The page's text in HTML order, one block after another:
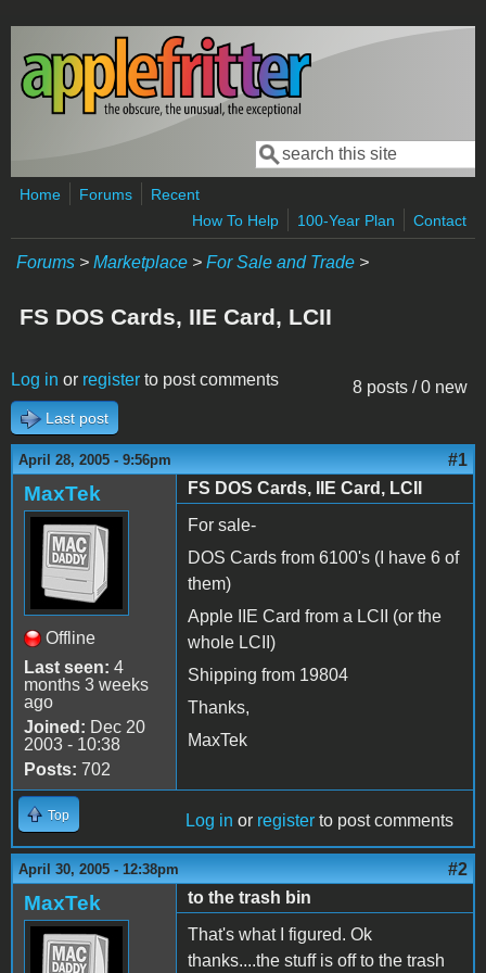
Skip to main content
Search form
Search
Home Forums
Recent
How To Help
100-Year Plan Contact
Forums > Marketplace > For Sale and Trade >
FS DOS Cards, IIE Card, LCII
8 posts / 0 new
Log in or register to post comments
Last post
April 28, 2005 - 9:56pm #1
MaxTek
Offline
Last seen: 4
months 3 weeks
ago
Joined: Dec 20
2003 - 10:38
Posts: 702
FS DOS Cards, IIE Card, LCII
For sale-
DOS Cards from 6100's (I have 6 of
them)
Apple IIE Card from a LCII (or the
whole LCII)
Shipping from 19804
Thanks,
MaxTek
Top Log in or register to post comments
April 30, 2005 - 12:38pm #2
MaxTek
to the trash bin
That's what I figured. Ok
thanks....the stuff is off to the trash